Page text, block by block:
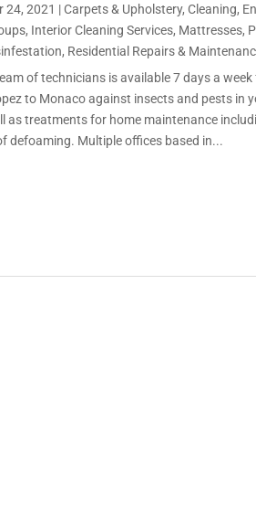
24, 2021 |Carpets & Upholstery,Cleaning,
, Interior Cleaning Services, Mattresses,
, Residential Repairs &
of technicians is available 7 days a
to Monaco against insects and pests in
as treatments for home maintenance
defoaming. Multiple offices based in...